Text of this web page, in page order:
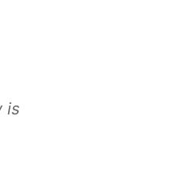
is